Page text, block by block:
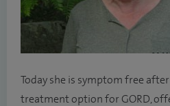
Today she is symptom free
treatment option for GORD,